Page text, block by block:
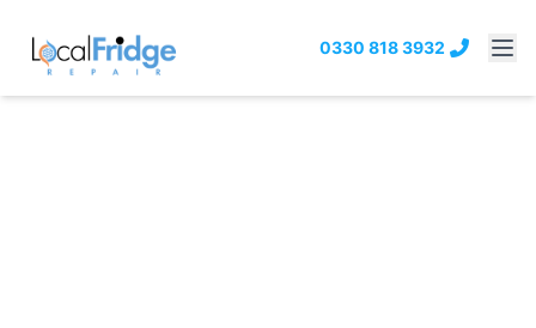
0330 818 3932